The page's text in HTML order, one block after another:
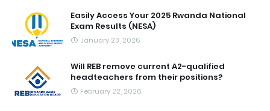
Easily Access Your 2025 Rwanda National
Exam Results (NESA)
January 23, 2026
Will REB remove current A2-qualified
headteachers from their positions?
February 22, 2026